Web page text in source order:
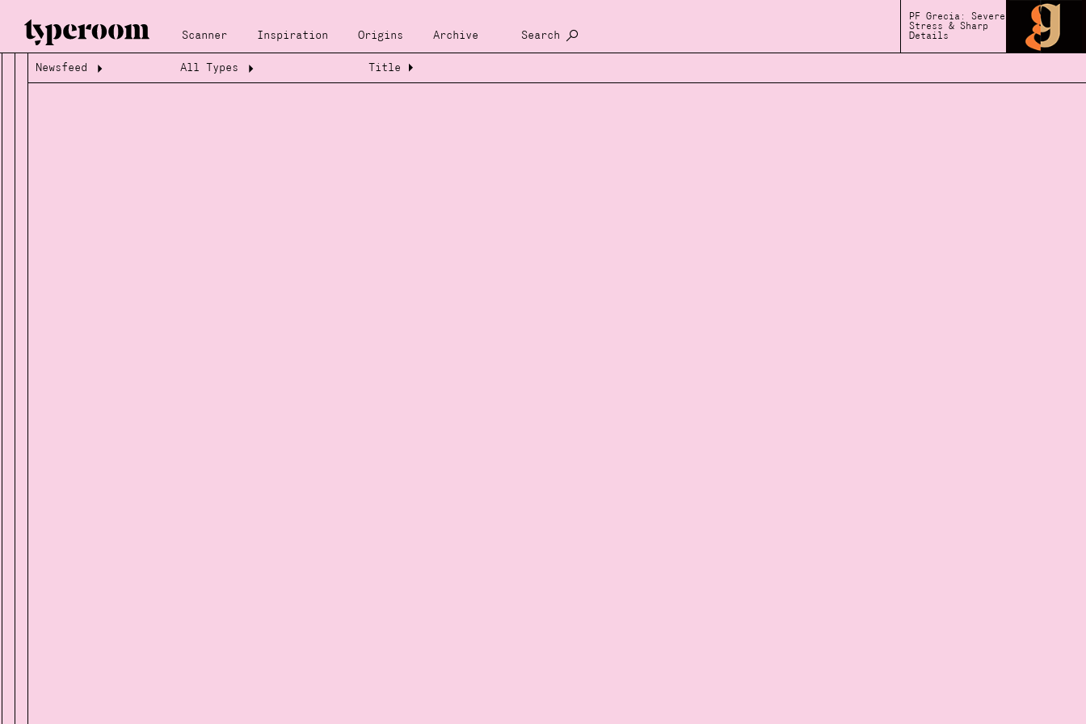
Scanner Inspiration Origins Archive Search
PF Grecia: Severe
Stress & Sharp
Details
Loading...
Loading...
Newsfeed All Types Title